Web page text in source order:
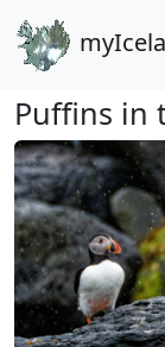
Puffins in